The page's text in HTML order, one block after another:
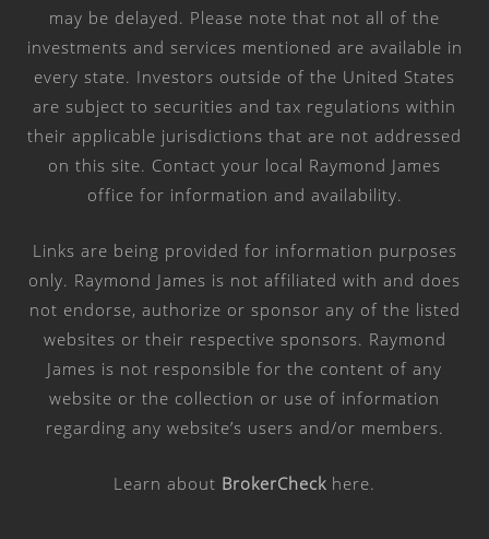
may be delayed. Please note that not all of the
investments and services mentioned are available in
every state. Investors outside of the United States
are subject to securities and tax regulations within
their applicable jurisdictions that are not addressed
on this site. Contact your local Raymond James
office for information and availability.
Links are being provided for information purposes
only. Raymond James is not affiliated with and does
not endorse, authorize or sponsor any of the listed
websites or their respective sponsors. Raymond
James is not responsible for the content of any
website or the collection or use of information
regarding any website’s users and/or members.
Learn about BrokerCheck here.